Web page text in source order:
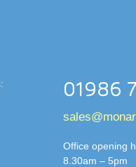
01986
Office opening
8.30am – 5pm